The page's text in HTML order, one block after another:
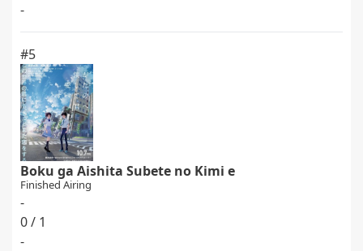
-
#5
Boku ga Aishita Subete no Kimi e
Finished Airing
-
0 / 1
-